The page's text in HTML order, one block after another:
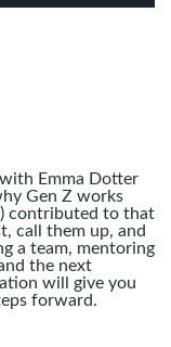
Emma Dotter
Gen Z works
contributed to that
call them up, and
a team, mentoring
the next
will give you
forward.